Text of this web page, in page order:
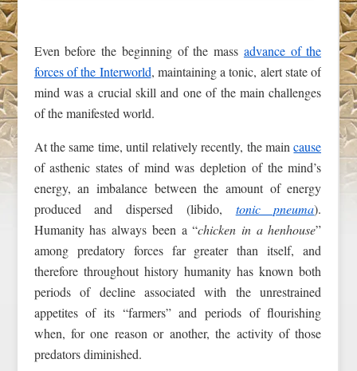
Even before the beginning of the mass advance of the
forces of the Interworld, maintaining a tonic, alert state of
mind was a crucial skill and one of the main challenges
of the manifested world.
At the same time, until relatively recently, the maincause
of asthenic states of mind was depletion of the mind’s
energy, an imbalance between the amount of energy
produced and dispersed (libido, tonic pneuma).
Humanity has always been a “chicken in a henhouse”
among predatory forces far greater than itself, and
therefore throughout history humanity has known both
periods of decline associated with the unrestrained
appetites of its “farmers” and periods of flourishing
when, for one reason or another, the activity of those
predators diminished.